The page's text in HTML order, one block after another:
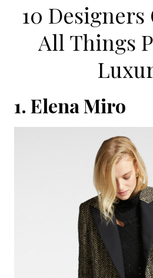
10 Designers
All Things
1. Elena Miro